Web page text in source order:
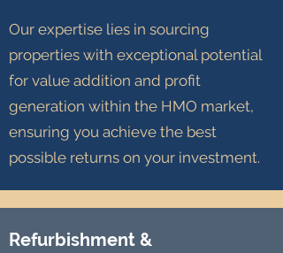
Our expertise lies in sourcing
properties with exceptional potential
for value addition and profit
generation within the HMO market,
ensuring you achieve the best
possible returns on your investment.
Refurbishment &